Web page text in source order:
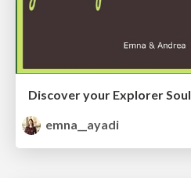
Discover your Explorer Soul
emna__ayadi